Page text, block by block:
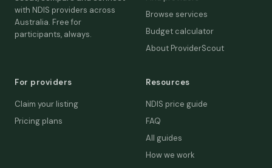
with NDIS providers across
Australia. Free for
participants, always.
Browse services
Budget calculator
About ProviderScout
For providers
Claim your listing
Pricing plans
Resources
NDIS price guide
FAQ
All guides
How we work